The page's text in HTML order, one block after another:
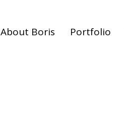
About Boris Portfolio